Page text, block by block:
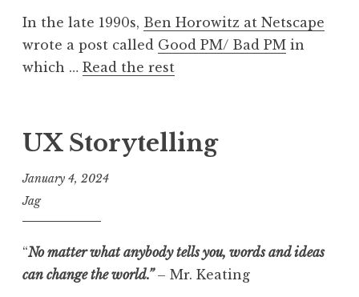
In the late 1990s, Ben Horowitz at Netscape
wrote a post called Good PM/ Bad PM in
which … Read the rest
UX Storytelling
January 4, 2024
Jag
“No matter what anybody tells you, words and ideas
can change the world.”– Mr. Keating